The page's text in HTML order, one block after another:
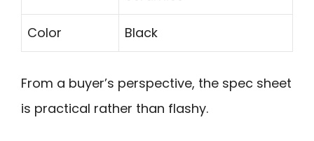
Color Black
From a buyer’s perspective, the spec sheet
is practical rather than flashy.